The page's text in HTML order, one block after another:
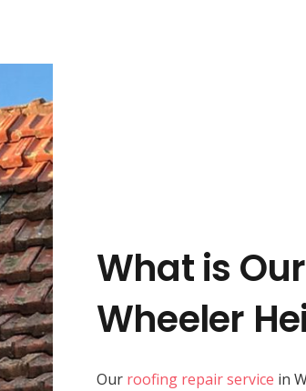
What is
Wheeler
Our roofing repair service in